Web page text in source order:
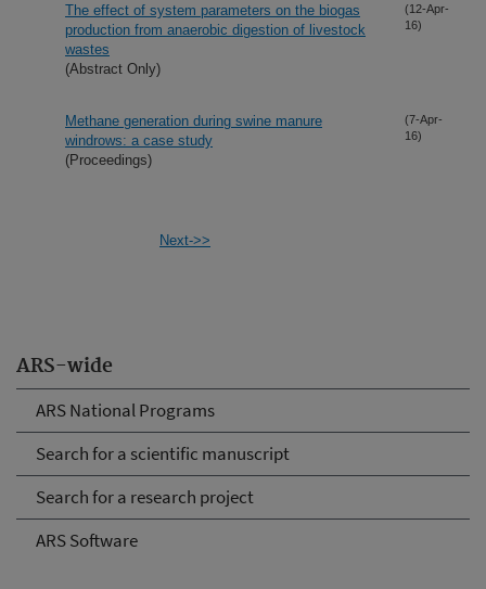
ARS-wide
ARS National Programs
Search for a scientific manuscript
Search for a research project
ARS Software
The effect of system parameters on the biogas
production from anaerobic digestion of livestock
wastes
(Abstract Only)
(12-Apr-
16)
Methane generation during swine manure
windrows: a case study
(Proceedings)
(7-Apr-
16)
Next->>